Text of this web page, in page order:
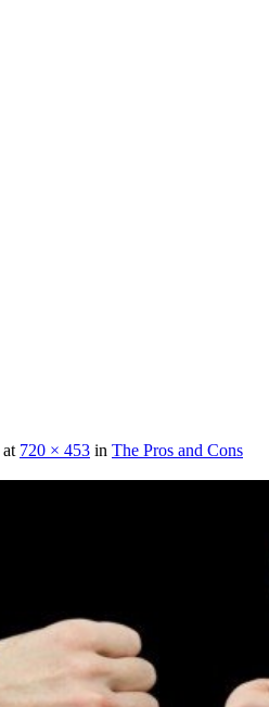
at 720 × 453 in The Pros and Cons